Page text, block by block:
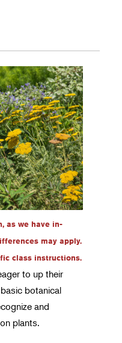
Wendy Hollender
as we have in-
may apply.
class instructions.
to up their
botanical
and
plants.